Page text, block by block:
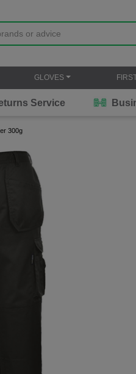
GLOVES
Service
300g